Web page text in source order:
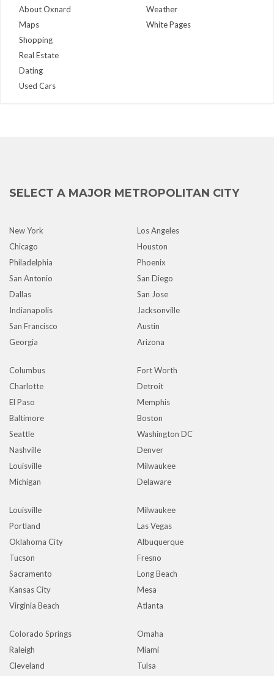
About Oxnard
Maps
Weather
White Pages
Shopping
Real Estate
Dating
Used Cars
SELECT A MAJOR METROPOLITAN CITY
New York
Los Angeles
Chicago
Houston
Philadelphia
Phoenix
San Antonio
San Diego
Dallas
San Jose
Indianapolis
Jacksonville
San Francisco
Austin
Georgia
Arizona
Columbus
Fort Worth
Charlotte
Detroit
El Paso
Memphis
Baltimore
Boston
Seattle
Washington DC
Nashville
Denver
Louisville
Milwaukee
Michigan
Delaware
Louisville
Milwaukee
Portland
Las Vegas
Oklahoma City
Albuquerque
Tucson
Fresno
Sacramento
Long Beach
Kansas City
Mesa
Virginia Beach
Atlanta
Colorado Springs
Omaha
Raleigh
Miami
Cleveland
Tulsa